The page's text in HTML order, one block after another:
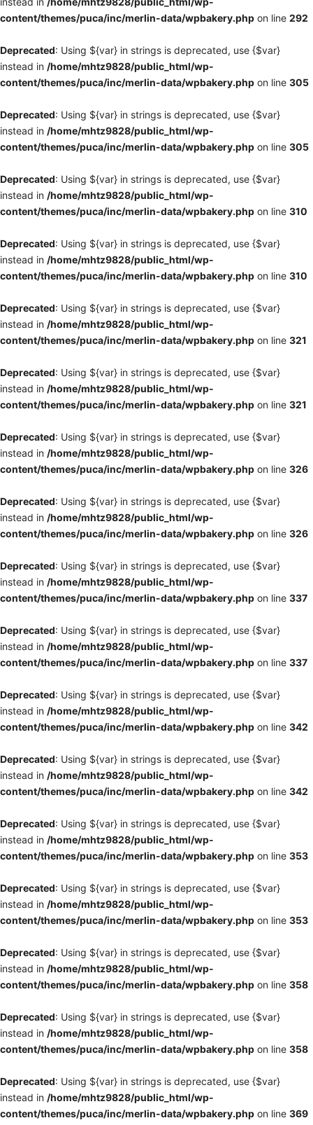
content/themes/puca/inc/merlin-data/wpbakery.php on line 292
Deprecated: Using ${var} in strings is deprecated, use {$var}
instead in /home/mhtz9828/public_html/wp-
content/themes/puca/inc/merlin-data/wpbakery.php on line 305
Deprecated: Using ${var} in strings is deprecated, use {$var}
instead in /home/mhtz9828/public_html/wp-
content/themes/puca/inc/merlin-data/wpbakery.php on line 305
Deprecated: Using ${var} in strings is deprecated, use {$var}
instead in /home/mhtz9828/public_html/wp-
content/themes/puca/inc/merlin-data/wpbakery.php on line 310
Deprecated: Using ${var} in strings is deprecated, use {$var}
instead in /home/mhtz9828/public_html/wp-
content/themes/puca/inc/merlin-data/wpbakery.php on line 310
Deprecated: Using ${var} in strings is deprecated, use {$var}
instead in /home/mhtz9828/public_html/wp-
content/themes/puca/inc/merlin-data/wpbakery.php on line 321
Deprecated: Using ${var} in strings is deprecated, use {$var}
instead in /home/mhtz9828/public_html/wp-
content/themes/puca/inc/merlin-data/wpbakery.php on line 321
Deprecated: Using ${var} in strings is deprecated, use {$var}
instead in /home/mhtz9828/public_html/wp-
content/themes/puca/inc/merlin-data/wpbakery.php on line 326
Deprecated: Using ${var} in strings is deprecated, use {$var}
instead in /home/mhtz9828/public_html/wp-
content/themes/puca/inc/merlin-data/wpbakery.php on line 326
Deprecated: Using ${var} in strings is deprecated, use {$var}
instead in /home/mhtz9828/public_html/wp-
content/themes/puca/inc/merlin-data/wpbakery.php on line 337
Deprecated: Using ${var} in strings is deprecated, use {$var}
instead in /home/mhtz9828/public_html/wp-
content/themes/puca/inc/merlin-data/wpbakery.php on line 337
Deprecated: Using ${var} in strings is deprecated, use {$var}
instead in /home/mhtz9828/public_html/wp-
content/themes/puca/inc/merlin-data/wpbakery.php on line 342
Deprecated: Using ${var} in strings is deprecated, use {$var}
instead in /home/mhtz9828/public_html/wp-
content/themes/puca/inc/merlin-data/wpbakery.php on line 342
Deprecated: Using ${var} in strings is deprecated, use {$var}
instead in /home/mhtz9828/public_html/wp-
content/themes/puca/inc/merlin-data/wpbakery.php on line 353
Deprecated: Using ${var} in strings is deprecated, use {$var}
instead in /home/mhtz9828/public_html/wp-
content/themes/puca/inc/merlin-data/wpbakery.php on line 353
Deprecated: Using ${var} in strings is deprecated, use {$var}
instead in /home/mhtz9828/public_html/wp-
content/themes/puca/inc/merlin-data/wpbakery.php on line 358
Deprecated: Using ${var} in strings is deprecated, use {$var}
instead in /home/mhtz9828/public_html/wp-
content/themes/puca/inc/merlin-data/wpbakery.php on line 358
Deprecated: Using ${var} in strings is deprecated, use {$var}
instead in /home/mhtz9828/public_html/wp-
content/themes/puca/inc/merlin-data/wpbakery.php on line 369